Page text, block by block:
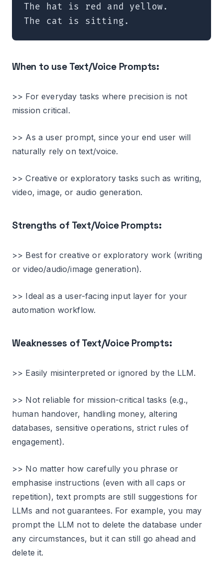
The hat is red and yellow.
The cat is sitting.
When to use Text/Voice Prompts:
>> For everyday tasks where precision is not
mission critical.
>> As a user prompt, since your end user will
naturally rely on text/voice.
>> Creative or exploratory tasks such as writing,
video, image, or audio generation.
Strengths of Text/Voice Prompts:
>> Best for creative or exploratory work (writing
or video/audio/image generation).
>> Ideal as a user-facing input layer for your
automation workflow.
Weaknesses of Text/Voice Prompts:
>> Easily misinterpreted or ignored by the LLM.
>> Not reliable for mission-critical tasks (e.g.,
human handover, handling money, altering
databases, sensitive operations, strict rules of
engagement).
>> No matter how carefully you phrase or
emphasise instructions (even with all caps or
repetition), text prompts are still suggestions for
LLMs and not guarantees. For example, you may
prompt the LLM not to delete the database under
any circumstances, but it can still go ahead and
delete it.